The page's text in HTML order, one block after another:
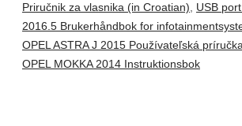
Priručnik za vlasnika (in Croatian), USB
2016.5 Brukerhåndbok for
OPEL ASTRA J 2015 Používateľská
OPEL MOKKA 2014 Instruktionsbok